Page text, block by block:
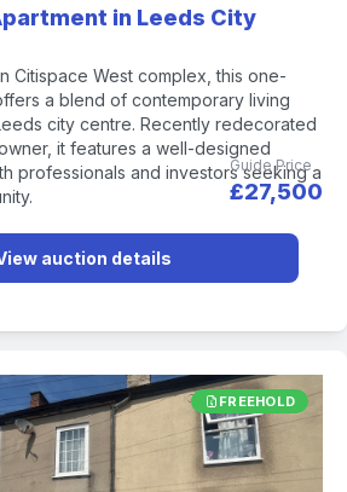
in Leeds City
Citispace West complex, this one-
a blend of contemporary living
city centre. Recently redecorated
it features a well-designed
professionals and investors seeking a
Guide Price
£27,500
auction details
FREEHOLD